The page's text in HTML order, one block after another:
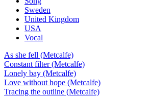
Sweden
United Kingdom
USA
Vocal
As she fell (Metcalfe)
Constant filter (Metcalfe)
Lonely bay (Metcalfe)
Love without hope (Metcalfe)
Tracing the outline (Metcalfe)